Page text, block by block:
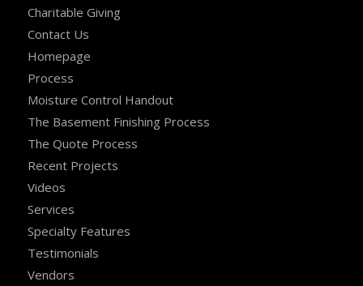
Charitable Giving
Contact Us
Homepage
Process
Moisture Control Handout
The Basement Finishing Process
The Quote Process
Recent Projects
Videos
Services
Specialty Features
Testimonials
Vendors